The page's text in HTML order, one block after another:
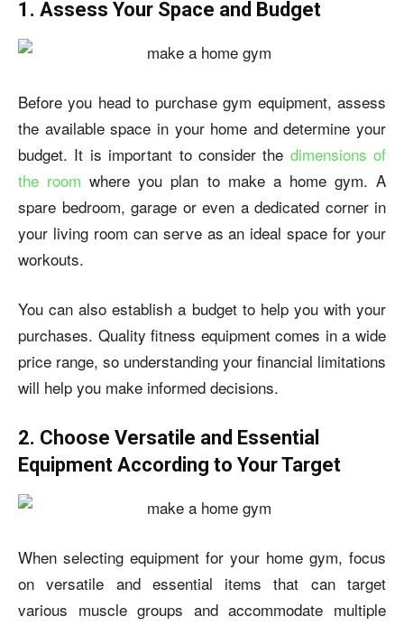
1. Assess Your Space and Budget
Before you head to purchase gym equipment, assess
the available space in your home and determine your
budget. It is important to consider the dimensions of
the room where you plan to make a home gym. A
spare bedroom, garage or even a dedicated corner in
your living room can serve as an ideal space for your
workouts.
You can also establish a budget to help you with your
purchases. Quality fitness equipment comes in a wide
price range, so understanding your financial limitations
will help you make informed decisions.
2. Choose Versatile and Essential
Equipment According to Your Target
When selecting equipment for your home gym, focus
on versatile and essential items that can target
various muscle groups and accommodate multiple